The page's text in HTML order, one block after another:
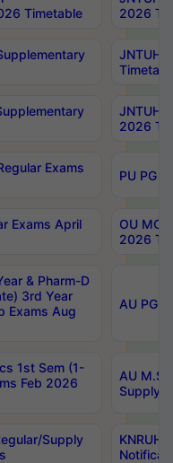
Timetable
2026
JNTUH
JNTUH
2026
Exams
PU PG
Exams April
OU
2026
& Pharm-D
3rd Year
Exams Aug
AU PG,
1st Sem (1-
Feb 2026
AU
Supply
Supply